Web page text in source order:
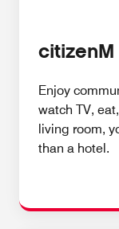
Enjoy
watch TV,
living room,
than a hotel.